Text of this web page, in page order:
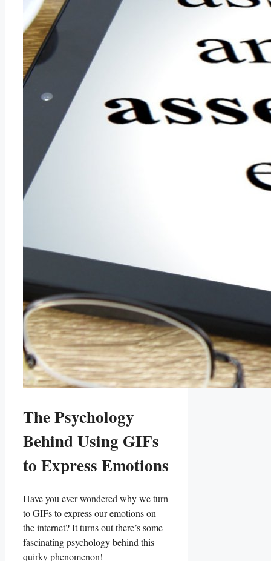
The Psychology
Behind Using⁣ GIFs
to Express Emotions
Have you ever‍ wondered why we turn
to GIFs ⁣to express our emotions on
the internet? It turns out there’s some
fascinating psychology behind⁣ this
quirky phenomenon!